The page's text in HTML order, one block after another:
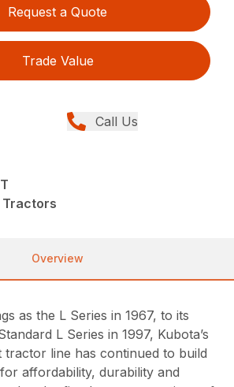
Request a Quote
Trade Value
Call Us
Tractors
Overview
as the L Series in 1967, to its
L Series in 1997, Kubota’s
line has continued to build
affordability, durability and